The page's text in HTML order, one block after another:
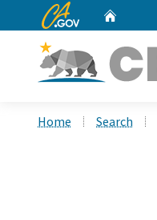
CA.gov
Home Search